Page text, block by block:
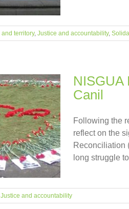
and territory, Justice and accountability,
NISGUA
Canil
Following the
reflect on the
Reconciliation
long struggle
Justice and accountability